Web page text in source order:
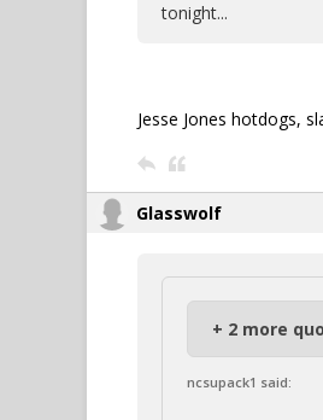
tonight...
Jesse Jones hotdogs,
Glasswolf
+ 2 more
ncsupack1 said: